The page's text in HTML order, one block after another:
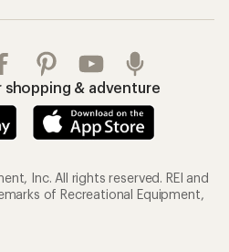
shopping & adventure
Inc. All rights reserved. REI and
of Recreational Equipment,